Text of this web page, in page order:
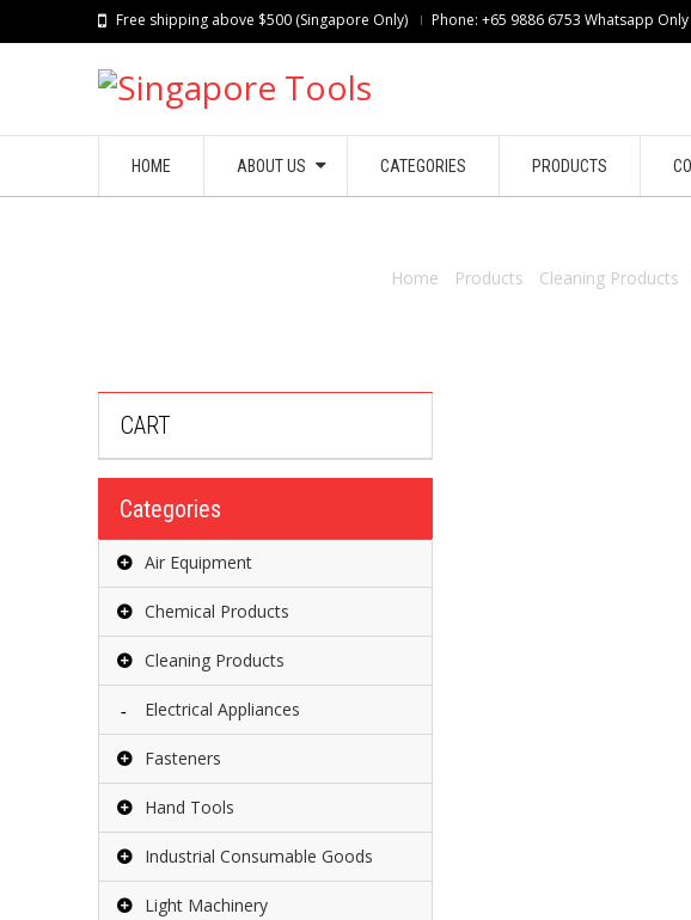
Free shipping above $500 (Singapore Only) Phone: +65 9886 6753 Whatsapp Only
HOME ABOUT US CATEGORIES PRODUCTS
Home Products Cleaning Products
CART
Categories
Air Equipment
Chemical Products
Cleaning Products
Electrical Appliances
Fasteners
Hand Tools
Industrial Consumable Goods
Light Machinery